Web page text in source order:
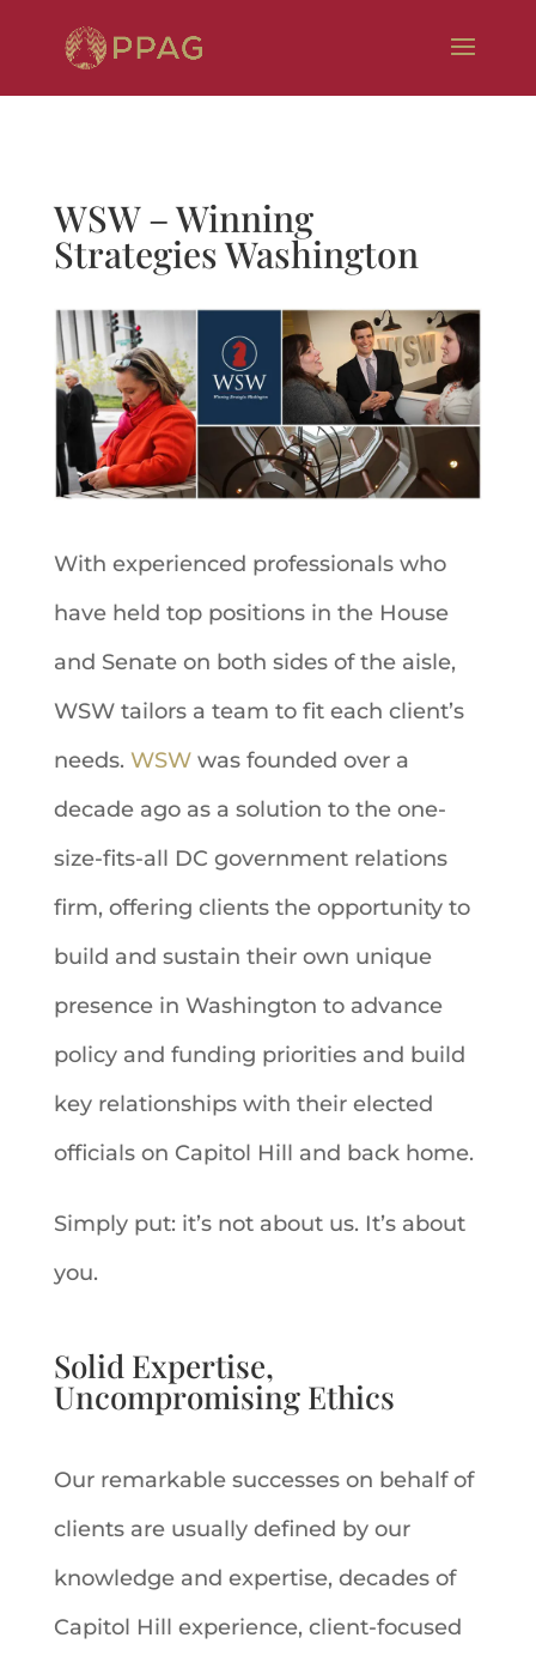
WSW – Winning
Strategies Washington
With experienced professionalswho
have held top positions in the House
and Senate on both sides of the aisle,
WSW tailors a team to fit each client’s
needs. WSWwas founded over a
decade ago as a solution to the one-
size-fits-all DC government relations
firm, offering clients the opportunity to
build and sustain their own unique
presence in Washington to advance
policy and funding priorities and build
key relationships with their elected
officials on Capitol Hill and back home.
Simply put: it’s not about us. It’s about
you.
Solid Expertise,
Uncompromising Ethics
Our remarkable successes on behalf of
clients are usually defined by our
knowledge and expertise, decades of
Capitol Hill experience, client-focused